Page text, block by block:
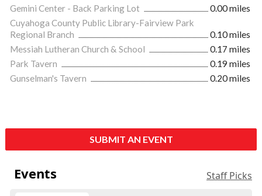
Gemini Center - Back Parking Lot
0.00 miles
Cuyahoga County Public Library-Fairview Park
Regional Branch
0.10 miles
Messiah Lutheran Church & School
0.17 miles
Park Tavern
0.19 miles
Gunselman's Tavern
0.20 miles
SUBMIT AN EVENT
Events Staff Picks